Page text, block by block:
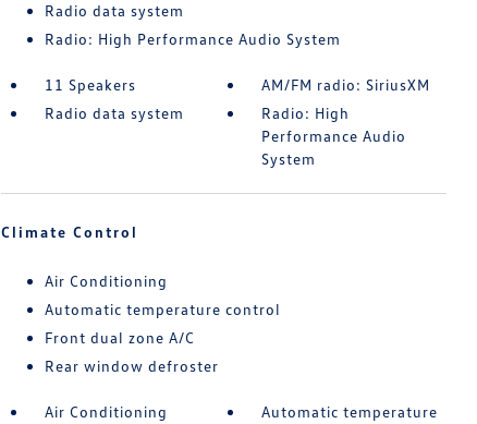
Radio data system
Radio: High Performance Audio System
11 Speakers
AM/FM radio: SiriusXM
Radio data system
Radio: High
Performance Audio
System
Climate Control
Air Conditioning
Automatic temperature control
Front dual zone A/C
Rear window defroster
Air Conditioning
Automatic temperature